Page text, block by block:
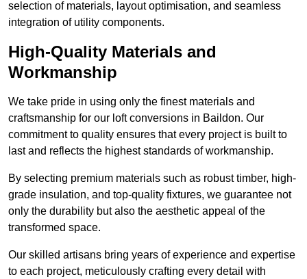
selection of materials, layout optimisation, and seamless
integration of utility components.
High-Quality Materials and
Workmanship
We take pride in using only the finest materials and
craftsmanship for our loft conversions in Baildon. Our
commitment to quality ensures that every project is built to
last and reflects the highest standards of workmanship.
By selecting premium materials such as robust timber, high-
grade insulation, and top-quality fixtures, we guarantee not
only the durability but also the aesthetic appeal of the
transformed space.
Our skilled artisans bring years of experience and expertise
to each project, meticulously crafting every detail with